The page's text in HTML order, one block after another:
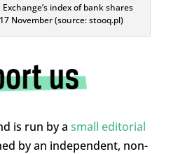
index of bank shares
November (source: stooq.pl)
is run by a small editorial
by an independent, non-